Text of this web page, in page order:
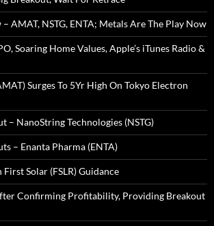
AMAT, NSTG, ENTA; Metals Are The Play Now
Soaring Home Values, Apple’s iTunes Radio &
Surges To 5Yr High On Tokyo Electron
– NanoString Technologies (NSTG)
– Enanta Pharma (ENTA)
First Solar (FSLR) Guidance
Confirming Profitability, Providing Breakout